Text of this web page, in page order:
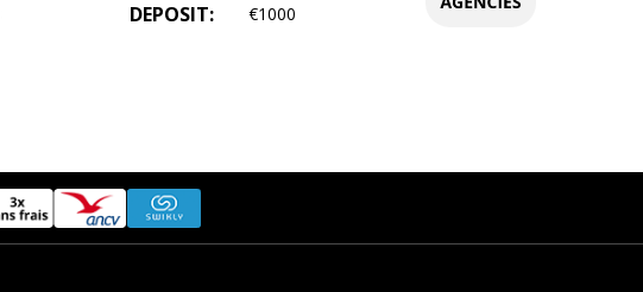
DEPOSIT: €1000